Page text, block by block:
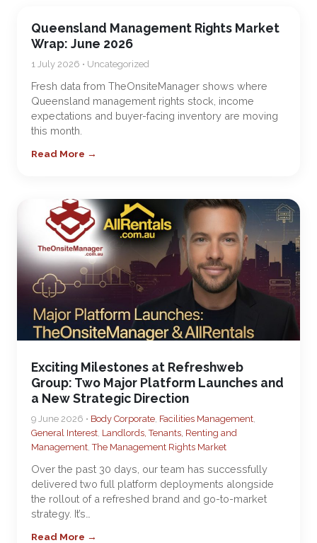
Queensland Management Rights Market
Wrap: June 2026
1 July 2026 • Uncategorized
Fresh data from TheOnsiteManager shows where
Queensland management rights stock, income
expectations and buyer-facing inventory are moving
this month.
Read More →
Exciting Milestones at Refreshweb
Group: Two Major Platform Launches and
a New Strategic Direction
9 June 2026 • Body Corporate, Facilities Management,
General Interest, Landlords, Tenants, Renting and
Management,The Management Rights Market
Over the past 30 days, our team has successfully
delivered two full platform deployments alongside
the rollout of a refreshed brand and go-to-market
strategy. It’s…
Read More →